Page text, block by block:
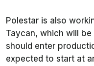
Polestar is also
Taycan, which will
should enter
expected to start at